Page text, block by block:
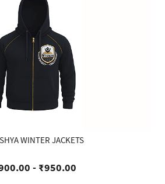
WINTER JACKETS
- ₹950.00